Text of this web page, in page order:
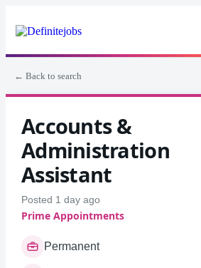
← Back to search
Accounts &
Administration
Assistant
Posted 1 day ago
Prime Appointments
Permanent